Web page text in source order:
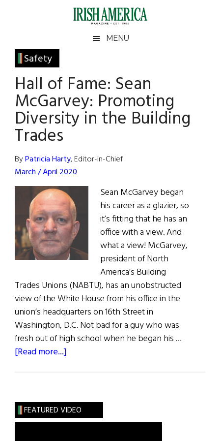
Irish
America
America
MENU
Safety
Hall of Fame: Sean
McGarvey: Promoting
Diversity in the Building
Trades
ByPatricia Harty, Editor-in-Chief
March / April 2020
Sean McGarvey began
his career as a glazier, so
it’s fitting that he has an
office with a view. And
what a view! McGarvey,
president of North
America’s Building
Trades Unions (NABTU), has an unobstructed
view of the White House from his office in the
union’s headquarters on 16th Street in
Washington, D.C. Not bad for a guy who was
fresh out of high school when he began his …
[Read more...]
Sean
McGarvey:
Primary
Sidebar
FEATURED VIDEO